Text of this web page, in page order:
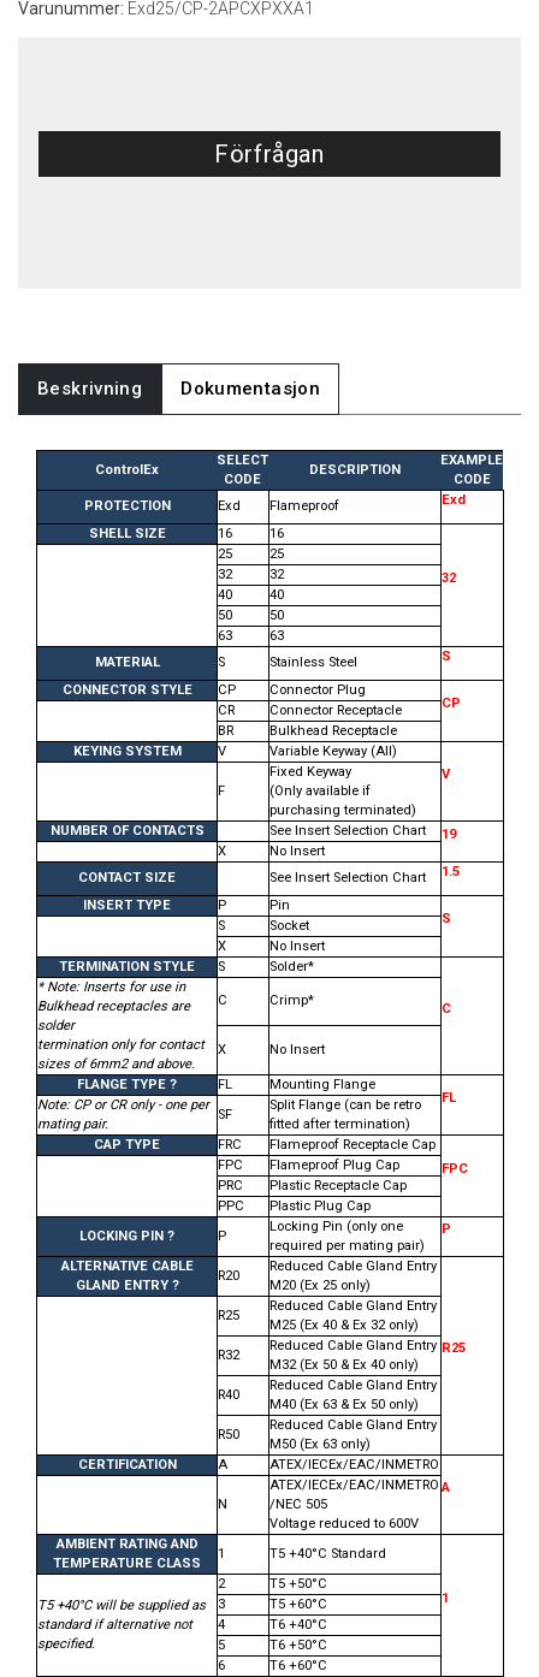
Varunummer: Exd25/CP-2APCXPXXA1
Förfrågan
Beskrivning Dokumentasjon
ControlEx
SELECT
CODE
DESCRIPTION
EXAMPLE
CODE
PROTECTION
Exd Flameproof Exd
SHELL SIZE 16 16
32
25
25
32
32
40
40
50
50
63
63
MATERIAL
S Stainless Steel S
CONNECTOR STYLE CP
Connector Plug
CP
CR
Connector Receptacle
BR
Bulkhead Receptacle
KEYING SYSTEM
V
Variable Keyway (All)
V
F
Fixed Keyway
(Only available if
purchasing terminated)
NUMBER OF CONTACTS
See Insert Selection Chart
19
X
No Insert
CONTACT SIZE
See Insert Selection Chart 1.5
INSERT TYPE P
Pin
S
S
Socket
X
No Insert
TERMINATION STYLE
S Solder*
C
* Note: Inserts for use in
Bulkhead receptacles are
solder
termination only for contact
sizes of 6mm2 and above.
C Crimp*
X No Insert
FLANGE TYPE ? FL
Mounting Flange
FL
Note: CP or CR only - one per
mating pair.
SF
Split Flange (can be retro
fitted after termination)
CAP TYPE
FRC
Flameproof Receptacle Cap
FPC
FPC
Flameproof Plug Cap
PRC
Plastic Receptacle Cap
PPC
Plastic Plug Cap
LOCKING PIN ?
P
Locking Pin (only one
required per mating pair)
P
ALTERNATIVE CABLE
GLAND ENTRY ?
R20
Reduced Cable Gland Entry
M20 (Ex 25 only)
R25
R25
Reduced Cable Gland Entry
M25 (Ex 40 & Ex 32 only)
R32
Reduced Cable Gland Entry
M32 (Ex 50 & Ex 40 only)
R40
Reduced Cable Gland Entry
M40 (Ex 63 & Ex 50 only)
R50
Reduced Cable Gland Entry
M50 (Ex 63 only)
CERTIFICATION
A
ATEX/IECEx/EAC/INMETRO
A
N
ATEX/IECEx/EAC/INMETRO
/NEC 505
Voltage reduced to 600V
AMBIENT RATING AND
TEMPERATURE CLASS
1 T5 +40°C Standard
1
T5 +40°C will be supplied as
standard if alternative not
specified.
2
T5 +50°C
3
T5 +60°C
4
T6 +40°C
5
T6 +50°C
6
T6 +60°C